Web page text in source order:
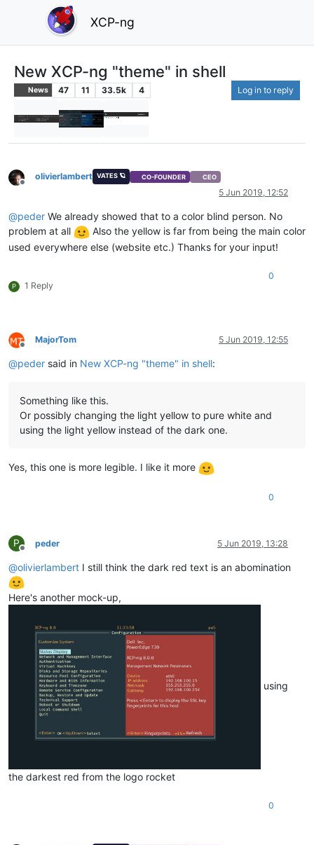
XCP-ng
New XCP-ng "theme" in shell
News 47 11 33.5k 4 Log in to reply
Offline
olivierlambert VATES 🪐 CO-FOUNDER CEO
5 Jun 2019, 12:52
@peder We already showed that to a color blind person. No
problem at all
Also the yellow is far from being the main color
used everywhere else (website etc.) Thanks for your input!
P 1 Reply
0
Offline
MajorTom 5 Jun 2019, 12:55
@peder said in New XCP-ng "theme" in shell:
Something like this.
Or possibly changing the light yellow to pure white and
using the light yellow instead of the dark one.
Yes, this one is more legible. I like it more
0
P
Offline
peder 5 Jun 2019, 13:28
@olivierlambert I still think the dark red text is an abomination
Here's another mock-up,
using
the darkest red from the logo rocket
0